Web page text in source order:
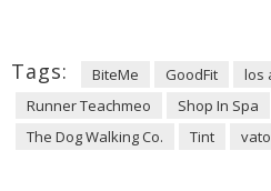
Tags: BiteMe GoodFit los
Runner Teachmeo
Shop In Spa
The Dog Walking Co.
Tint